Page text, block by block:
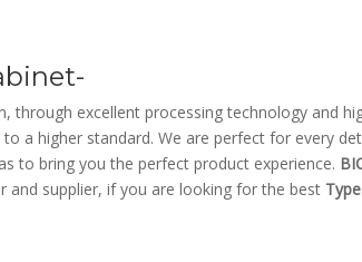
through excellent processing technology and
to a higher standard. We are perfect for every
to bring you the perfect product experience.
and supplier, if you are looking for the best